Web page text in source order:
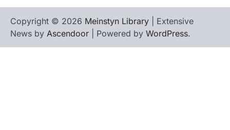
Copyright © 2026 Meinstyn Library | Extensive
News by Ascendoor | Powered by WordPress.